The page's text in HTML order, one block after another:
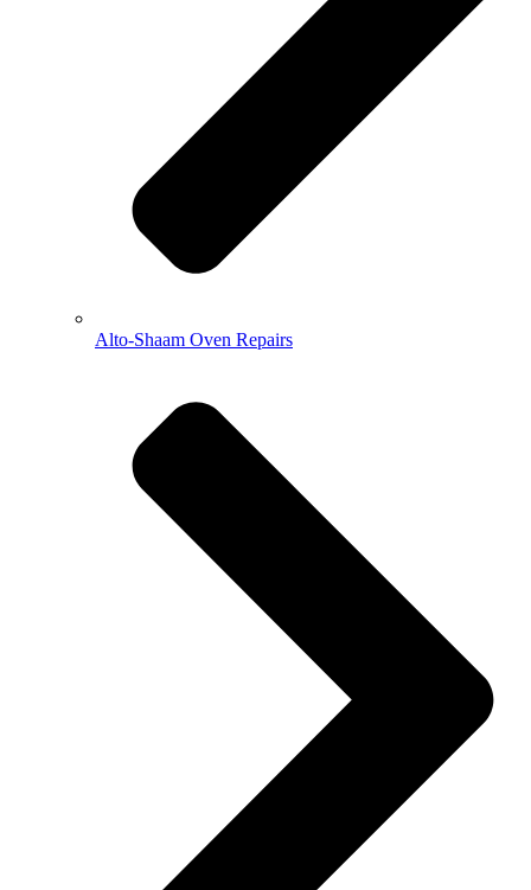
Alto-Shaam Oven Repairs